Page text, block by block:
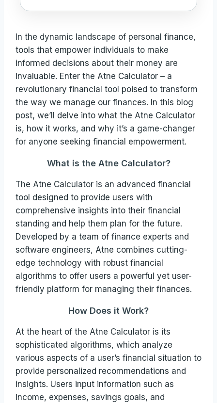
In the dynamic landscape of personal finance,
tools that empower individuals to make
informed decisions about their money are
invaluable. Enter the Atne Calculator – a
revolutionary financial tool poised to transform
the way we manage our finances. In this blog
post, we’ll delve into what the Atne Calculator
is, how it works, and why it’s a game-changer
for anyone seeking financial empowerment.
What is the Atne Calculator?
The Atne Calculator is an advanced financial
tool designed to provide users with
comprehensive insights into their financial
standing and help them plan for the future.
Developed by a team of finance experts and
software engineers, Atne combines cutting-
edge technology with robust financial
algorithms to offer users a powerful yet user-
friendly platform for managing their finances.
How Does it Work?
At the heart of the Atne Calculator is its
sophisticated algorithms, which analyze
various aspects of a user’s financial situation to
provide personalized recommendations and
insights. Users input information such as
income, expenses, savings goals, and